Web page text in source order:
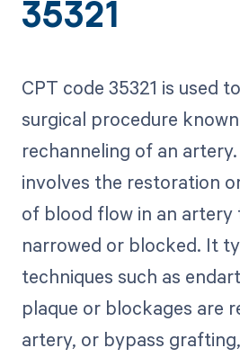
35321
CPT code 35321 is used
surgical procedure
rechanneling of an
involves the restoration
of blood flow in an artery
narrowed or blocked. It
techniques such as
plaque or blockages are
artery, or bypass